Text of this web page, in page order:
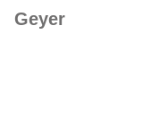
Geyer